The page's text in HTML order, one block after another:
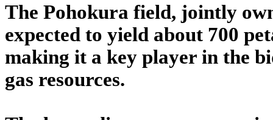
The Pohokura field, jointly
expected to yield about 700
making it a key player in the
gas resources.